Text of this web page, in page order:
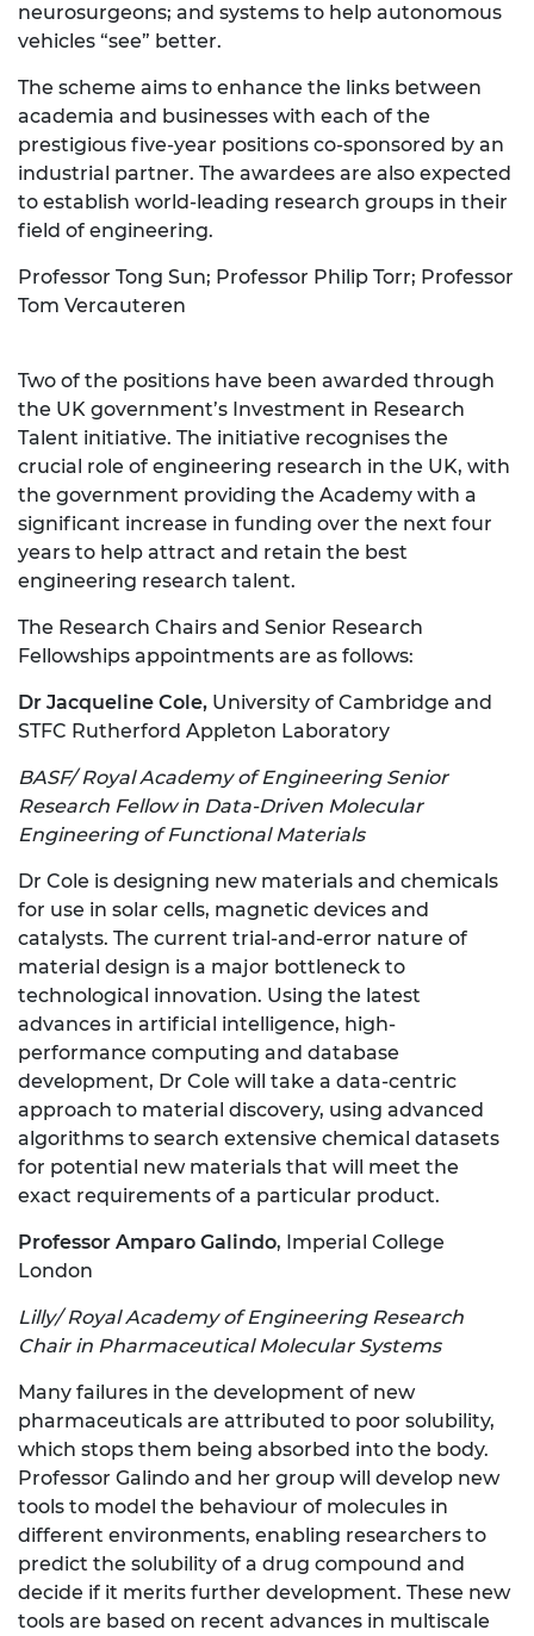
neurosurgeons; and systems to help autonomous
vehicles “see” better.
The scheme aims to enhance the links between
academia and businesses with each of the
prestigious five-year positions co-sponsored by an
industrial partner. The awardees are also expected
to establish world-leading research groups in their
field of engineering.
Professor Tong Sun; Professor Philip Torr; Professor
Tom Vercauteren
Two of the positions have been awarded through
the UK government’s Investment in Research
Talent initiative. The initiative recognises the
crucial role of engineering research in the UK, with
the government providing the Academy with a
significant increase in funding over the next four
years to help attract and retain the best
engineering research talent.
The Research Chairs and Senior Research
Fellowships appointments are as follows:
Dr Jacqueline Cole, University of Cambridge and
STFC Rutherford Appleton Laboratory
BASF/ Royal Academy of Engineering Senior
Research Fellow in Data-Driven Molecular
Engineering of Functional Materials
Dr Cole is designing new materials and chemicals
for use in solar cells, magnetic devices and
catalysts. The current trial-and-error nature of
material design is a major bottleneck to
technological innovation. Using the latest
advances in artificial intelligence, high-
performance computing and database
development, Dr Cole will take a data-centric
approach to material discovery, using advanced
algorithms to search extensive chemical datasets
for potential new materials that will meet the
exact requirements of a particular product.
Professor Amparo Galindo, Imperial College
London
Lilly/ Royal Academy of Engineering Research
Chair in Pharmaceutical Molecular Systems
Many failures in the development of new
pharmaceuticals are attributed to poor solubility,
which stops them being absorbed into the body.
Professor Galindo and her group will develop new
tools to model the behaviour of molecules in
different environments, enabling researchers to
predict the solubility of a drug compound and
decide if it merits further development. These new
tools are based on recent advances in multiscale